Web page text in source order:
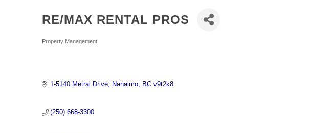
RE/MAX RENTAL PROS
Categories
Property Management
1-5140 Metral Drive Nanaimo BC v9t2k8
(250) 668-3300